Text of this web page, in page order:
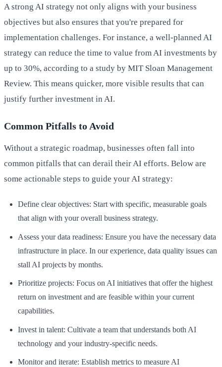
A strong AI strategy not only aligns with your business
objectives but also ensures that you're prepared for
implementation challenges. For instance, a well-planned AI
strategy can reduce the time to value from AI investments by
up to 30%, according to a study by MIT Sloan Management
Review. This means quicker, more visible results that can
justify further investment in AI.
Common Pitfalls to Avoid
Without a strategic roadmap, businesses often fall into
common pitfalls that can derail their AI efforts. Below are
some actionable steps to guide your AI strategy:
Define clear objectives: Start with specific, measurable goals
that align with your overall business strategy.
Assess your data readiness: Ensure you have the necessary data
infrastructure in place. In our experience, data quality issues can
stall AI projects by months.
Prioritize projects: Focus on AI initiatives that offer the highest
return on investment and are feasible within your current
capabilities.
Invest in talent: Cultivate a team that understands both AI
technology and your industry-specific needs.
Monitor and iterate: Establish metrics to measure AI